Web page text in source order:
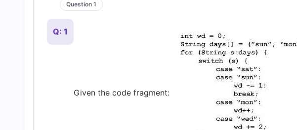
808
Practice
Questions
Question 1
Q: 1
Given the code fragment: